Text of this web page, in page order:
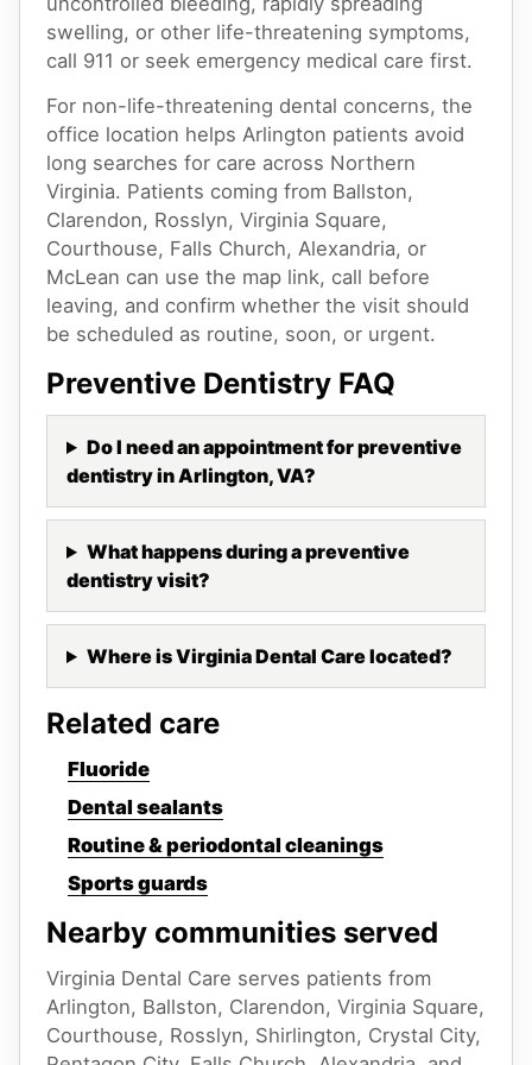
swelling, or other life-threatening symptoms,
call 911 or seek emergency medical care first.
For non-life-threatening dental concerns, the
office location helps Arlington patients avoid
long searches for care across Northern
Virginia. Patients coming from Ballston,
Clarendon, Rosslyn, Virginia Square,
Courthouse, Falls Church, Alexandria, or
McLean can use the map link, call before
leaving, and confirm whether the visit should
be scheduled as routine, soon, or urgent.
Preventive Dentistry FAQ
Do I need an appointment for preventive
dentistry in Arlington, VA?
What happens during a preventive
dentistry visit?
Where is Virginia Dental Care located?
Related care
Fluoride
Dental sealants
Routine & periodontal cleanings
Sports guards
Nearby communities served
Virginia Dental Care serves patients from
Arlington, Ballston, Clarendon, Virginia Square,
Courthouse, Rosslyn, Shirlington, Crystal City,